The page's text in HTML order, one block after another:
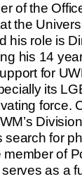
of the
the
his role is
his 14
for
its
force.
search for
of
as a